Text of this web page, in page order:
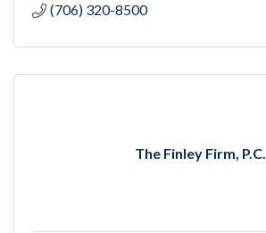
(706) 320-8500
The Finley Firm, P.C.